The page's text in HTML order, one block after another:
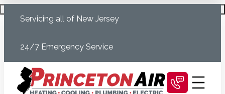
Servicing all of New Jersey
24/7 Emergency Service